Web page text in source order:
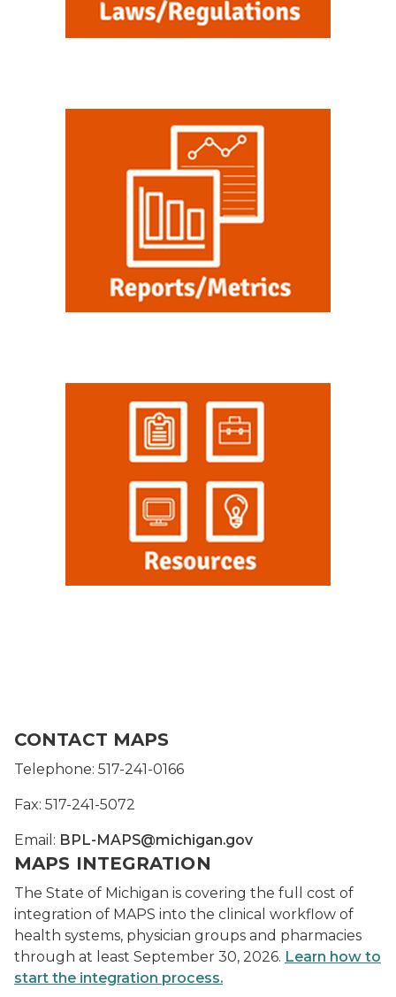
CONTACT MAPS
Telephone: 517-241-0166
Fax: 517-241-5072
Email: BPL-MAPS@michigan.gov
MAPS INTEGRATION
The State of Michigan is covering the full cost of
integration of MAPS into the clinical workflow of
health systems, physician groups and pharmacies
through at least September 30, 2026. Learn how to
start the integration process.